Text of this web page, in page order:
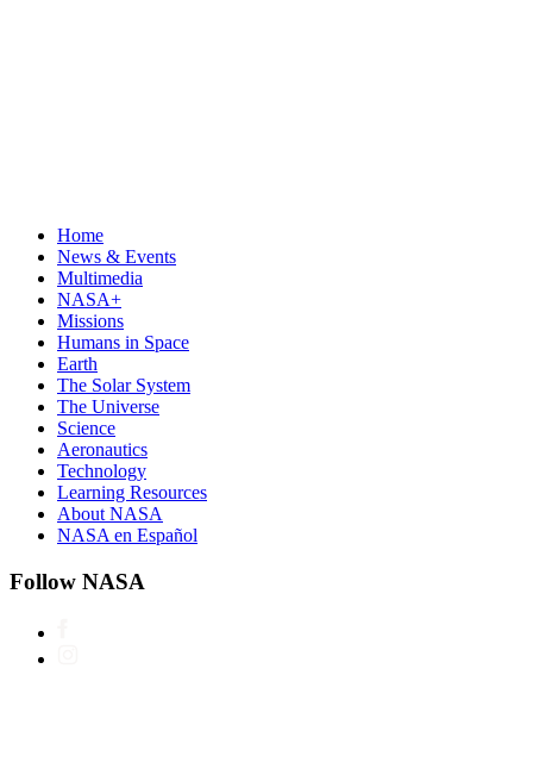
Home
News & Events
Multimedia
NASA+
Missions
Humans in Space
Earth
The Solar System
The Universe
Science
Aeronautics
Technology
Learning Resources
About NASA
NASA en Español
Follow NASA